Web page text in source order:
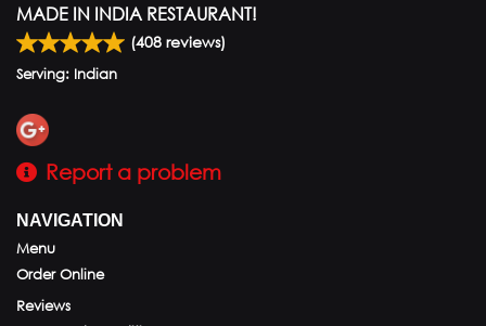
MADE IN INDIA RESTAURANT!
(408 reviews)
Serving: Indian
Report a problem
NAVIGATION
Menu
Order Online
Reviews